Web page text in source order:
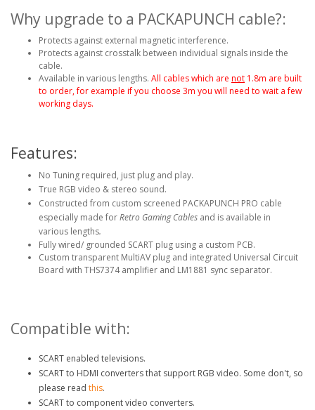
Why upgrade to a PACKAPUNCH cable?:
Protects against external magnetic interference.
Protects against crosstalk between individual signals inside the
cable.
Available in various lengths. All cables which are not 1.8m are built
to order, for example if you choose 3m you will need to wait a few
working days.
Features:
No Tuning required, just plug and play.
True RGB video & stereo sound.
Constructed from custom screened PACKAPUNCH PRO cable
especially made forRetro Gaming Cables and is available in
various lengths.
Fully wired/ grounded SCART plug using a custom PCB.
Custom transparent MultiAV plug and integrated Universal Circuit
Board with THS7374 amplifier and LM1881 sync separator.
Compatible with:
SCART enabled televisions.
SCART to HDMI converters that support RGB video. Some don't, so
please read this.
SCART to component video converters.